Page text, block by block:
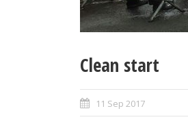
Clean start
11 Sep 2017